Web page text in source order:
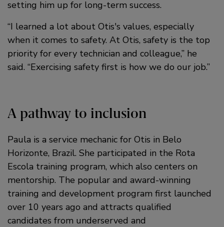
setting him up for long-term success.
“I learned a lot about Otis's values, especially
when it comes to safety. At Otis, safety is the top
priority for every technician and colleague,” he
said. “Exercising safety first is how we do our job.”
A pathway to inclusion
Paula is a service mechanic for Otis in Belo
Horizonte, Brazil. She participated in the Rota
Escola training program, which also centers on
mentorship. The popular and award-winning
training and development program first launched
over 10 years ago and attracts qualified
candidates from underserved and